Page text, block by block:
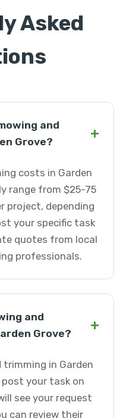
Asked
and
Grove?
+
costs in Garden
range from $25-75
project, depending
your specific task
quotes from local
professionals.
and
Grove?
+
trimming in Garden
post your task on
see your request
can review their